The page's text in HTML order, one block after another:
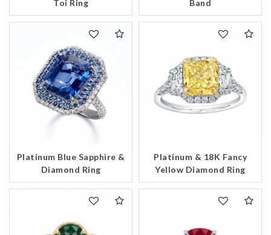
Toi Ring
Band
Platinum Blue Sapphire &
Diamond Ring
Platinum & 18K Fancy
Yellow Diamond Ring